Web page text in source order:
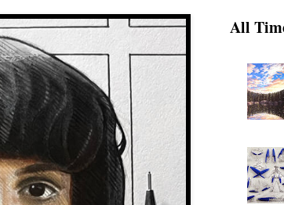
All